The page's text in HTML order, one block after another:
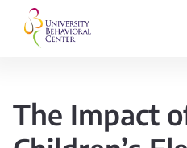
The Impact